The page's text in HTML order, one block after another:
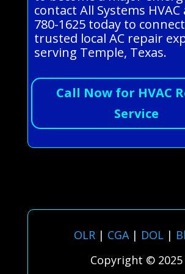
contact All Systems HVAC
780-1625 today to
trusted local AC repair
serving Temple, Texas.
Call Now for HVAC
Service
OLR| CGA| DOL |
Copyright © 2025